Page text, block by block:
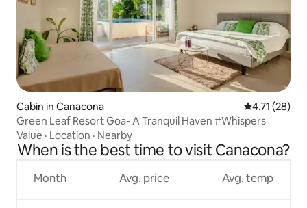
Cabin in Canacona 4.71 out of 5
4.71 (28)
Green Leaf Resort Goa- A Tranquil Haven #Whispers
Value · Location · Nearby
When is the best time to visit Canacona?
Month Avg. price Avg. temp